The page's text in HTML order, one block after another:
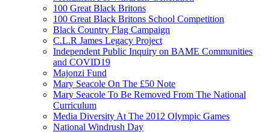
sub
menu
100 Great Black Britons
100 Great Black Britons School Competition
Black Country Flag Campaign
C.L.R James Legacy Project
Independent Public Inquiry on BAME Communities
and COVID19
Majonzi Fund
Mary Seacole On The £50 Note
Mary Seacole To Be Removed From The National
Curriculum
Media Diversity At The 2012 Olympic Games
National Windrush Day